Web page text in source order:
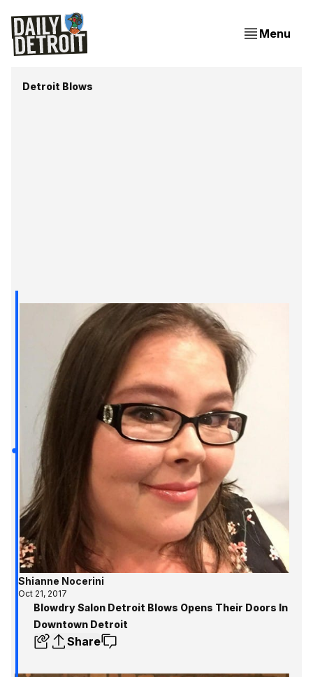
Menu
Detroit Blows
Shianne Nocerini
Oct 21, 2017
Blowdry Salon Detroit Blows Opens Their Doors In
Downtown Detroit
Share